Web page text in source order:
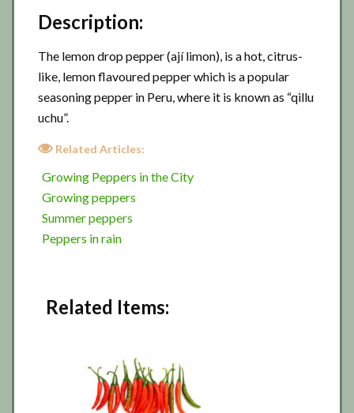
Description:
The lemon drop pepper (ají limon), is a hot, citrus-
like, lemon flavoured pepper which is a popular
seasoning pepper in Peru, where it is known as “qillu
uchu”.
Related Articles:
Growing Peppers in the City
Growing peppers
Summer peppers
Peppers in rain
Related Items: